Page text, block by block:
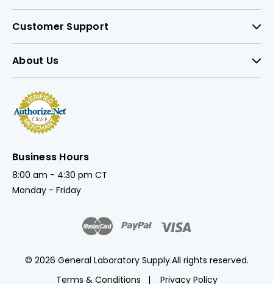
Customer Support
About Us
Business Hours
8:00 am - 4:30 pm CT
Monday - Friday
© 2026 General Laboratory Supply.All rights reserved.
Terms & Conditions
Privacy Policy